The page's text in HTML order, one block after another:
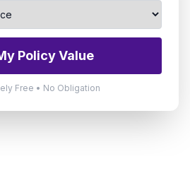
Policy Value
Free • No Obligation